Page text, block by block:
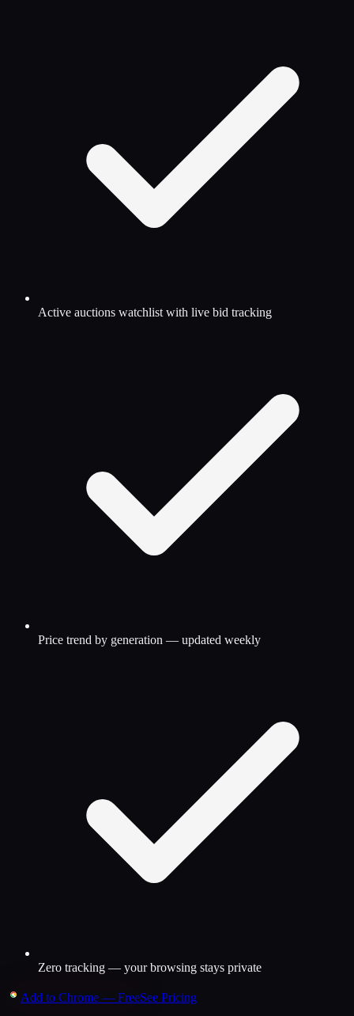
Active auctions watchlist with live bid tracking
Price trend by generation — updated weekly
Zero tracking — your browsing stays private
Add to Chrome — FreeSee Pricing